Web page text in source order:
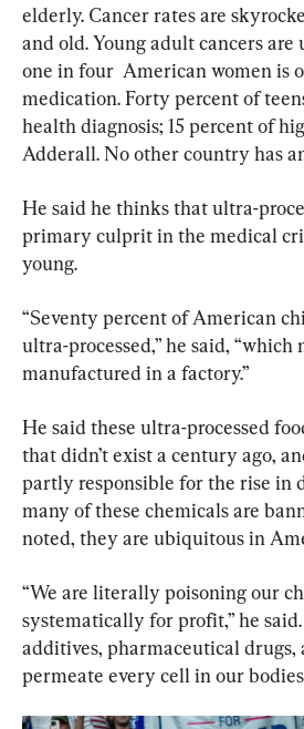
elderly. Cancer rates are
and old. Young adult cancers are
one in four  American women is
medication. Forty percent of
health diagnosis; 15 percent of
Adderall. No other country has
He said he thinks that ultra-
primary culprit in the medical
young.
“Seventy percent of American
ultra-processed,” he said,
manufactured in a factory.”
He said these ultra-processed
that didn’t exist a century ago,
partly responsible for the rise in
many of these chemicals are
noted, they are ubiquitous in
“We are literally poisoning our
systematically for profit,” he said.
additives, pharmaceutical drugs,
permeate every cell in our